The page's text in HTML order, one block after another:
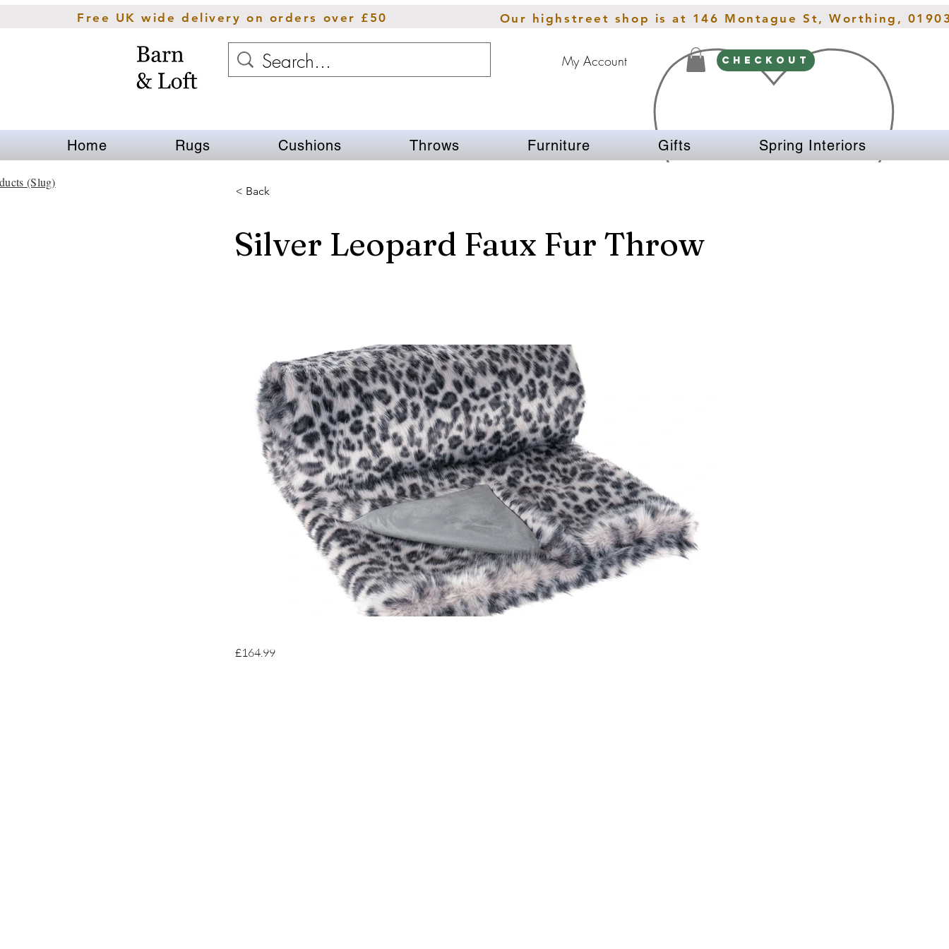
Free UK wide delivery on orders over £50 Our highstreet shop is at 146 Montague St, Worthing,
My Account CHECKOUT
Home Rugs Cushions Throws Furniture Gifts Spring Interiors
< Back
Silver Leopard Faux Fur Throw
£164.99
(Slug)